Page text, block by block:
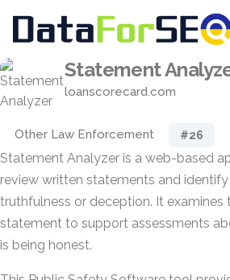
Statement
loanscorecard.com
Other Law Enforcement #26
Statement Analyzer is a web-based
review written statements and
truthfulness or deception. It
statement to support assessments
is being honest.